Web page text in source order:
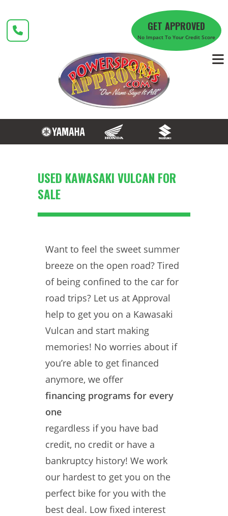
content
GET APPROVED
No Impact To Your Credit Score
USED KAWASAKI VULCAN FOR
SALE
Want to feel the sweet summer
breeze on the open road? Tired
of being confined to the car for
road trips? Let us at Approval
help to get you on a Kawasaki
Vulcan and start making
memories! No worries about if
you’re able to get financed
anymore, we offer
financing programs for every
one
regardless if you have bad
credit, no credit or have a
bankruptcy history! We work
our hardest to get you on the
perfect bike for you with the
best deal. Low fixed interest